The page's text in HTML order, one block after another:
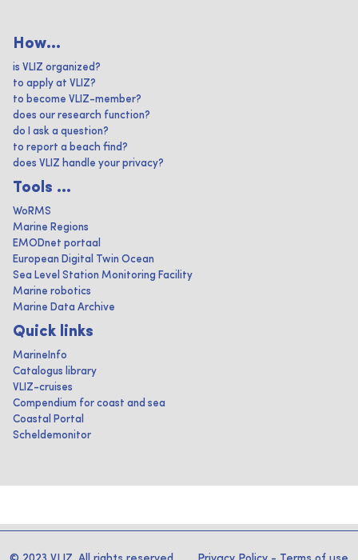
How...
is VLIZ organized?
to apply at VLIZ?
to become VLIZ-member?
does our research function?
do I ask a question?
to report a beach find?
does VLIZ handle your privacy?
Tools ...
WoRMS
Marine Regions
EMODnet portaal
European Digital Twin Ocean
Sea Level Station Monitoring Facility
Marine robotics
Marine Data Archive
Quick links
MarineInfo
Catalogus library
VLIZ-cruises
Compendium for coast and sea
Coastal Portal
Scheldemonitor